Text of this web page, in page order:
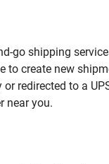
go shipping
to create new
redirected to a
near you.